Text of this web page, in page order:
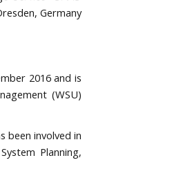
Germany
2016 and is
(WSU)
been involved in
Planning,